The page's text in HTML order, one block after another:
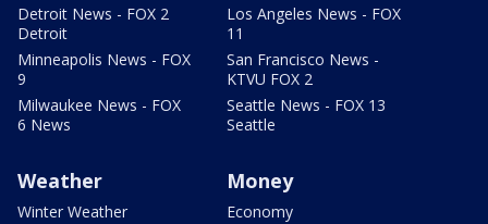
Detroit News - FOX 2
Detroit
Minneapolis News - FOX
9
Milwaukee News - FOX
6 News
Los Angeles News - FOX
11
San Francisco News -
KTVU FOX 2
Seattle News - FOX 13
Seattle
Weather
Winter Weather
Money
Economy